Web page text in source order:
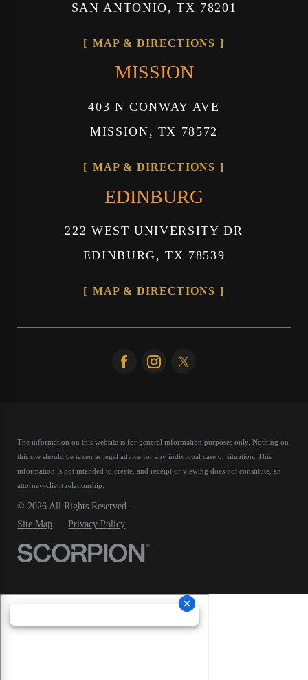
SAN ANTONIO, TX 78201
MAP & DIRECTIONS
MISSION
403 N CONWAY AVE
MISSION, TX 78572
MAP & DIRECTIONS
EDINBURG
222 WEST UNIVERSITY DR
EDINBURG, TX 78539
MAP & DIRECTIONS
The information on this website is for general information purposes only. Nothing on
this site should be taken as legal advice for any individual case or situation.This
information is not intended to create, and receipt or viewing does not constitute, an
attorney-client relationship.
© 2026 All Rights Reserved.
Site Map
Privacy Policy